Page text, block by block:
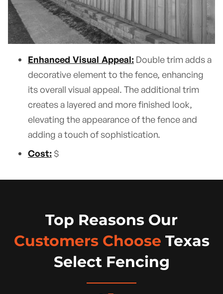
Enhanced Visual Appeal: Double trim adds a
decorative element to the fence, enhancing
its overall visual appeal. The additional trim
creates a layered and more finished look,
elevating the appearance of the fence and
adding a touch of sophistication.
Cost: $
Top Reasons Our
Customers Choose Texas
Select Fencing